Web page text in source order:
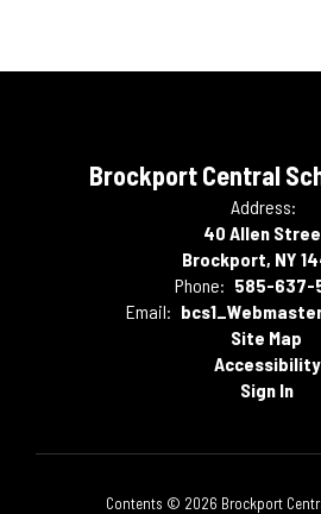
Brockport Central
Address:
40 Allen
Brockport, NY
Phone: 585-637-
Email:
Site Map
Accessibility
Sign In
Contents © 2026 Brockport